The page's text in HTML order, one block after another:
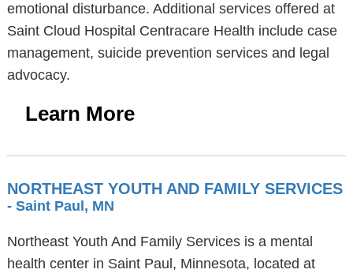
emotional disturbance. Additional services offered at
Saint Cloud Hospital Centracare Health include case
management, suicide prevention services and legal
advocacy.
Learn More
NORTHEAST YOUTH AND FAMILY SERVICES
- Saint Paul, MN
Northeast Youth And Family Services is a mental
health center in Saint Paul, Minnesota, located at